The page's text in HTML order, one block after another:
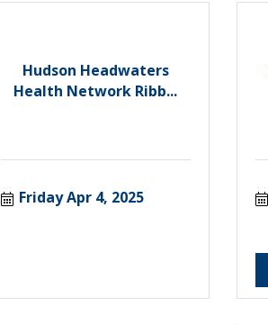
Hudson Headwaters
Health Network Ribb...
Friday Apr 4, 2025